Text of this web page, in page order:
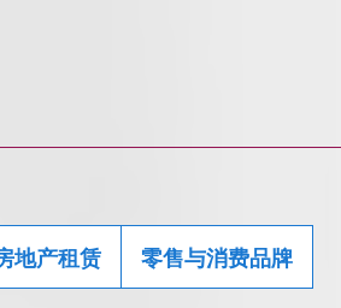
地产租赁 零售与消费品牌